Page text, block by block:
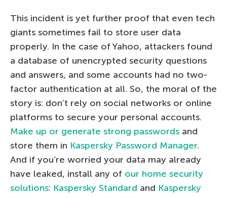
This incident is yet further proof that even tech
giants sometimes fail to store user data
properly. In the case of Yahoo, attackers found
a database of unencrypted security questions
and answers, and some accounts had no two-
factor authentication at all. So, the moral of the
story is: don’t rely on social networks or online
platforms to secure your personal accounts.
Make up or generate strong passwords and
store them in Kaspersky Password Manager.
And if you’re worried your data may already
have leaked, install any of our home security
solutions: Kaspersky Standard and Kaspersky